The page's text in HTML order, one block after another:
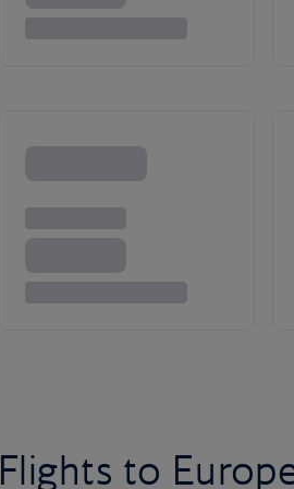
Flights to